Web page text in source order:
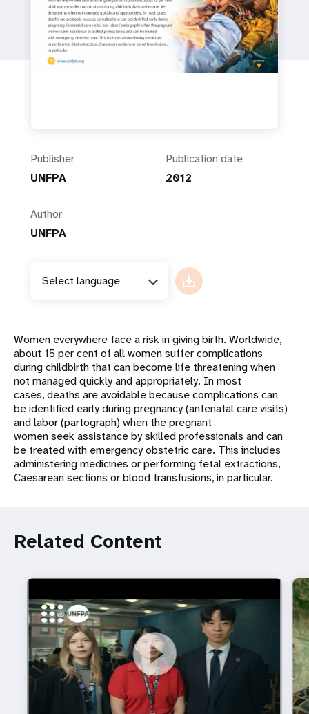
Publisher
UNFPA
Publication date
2012
Author
UNFPA
Select language
Women everywhere face a risk in giving birth. Worldwide,
about 15 per cent of all women suffer complications
during childbirth that can become life threatening when
not managed quickly and appropriately. In most
cases, deaths are avoidable because complications can
be identified early during pregnancy (antenatal care visits)
and labor (partograph) when the pregnant
women seek assistance by skilled professionals and can
be treated with emergency obstetric care. This includes
administering medicines or performing fetal extractions,
Caesarean sections or blood transfusions, in particular.
Related Content
https://youtu.be/4mBE3sZSJVs
Do young people still want marriage and families?